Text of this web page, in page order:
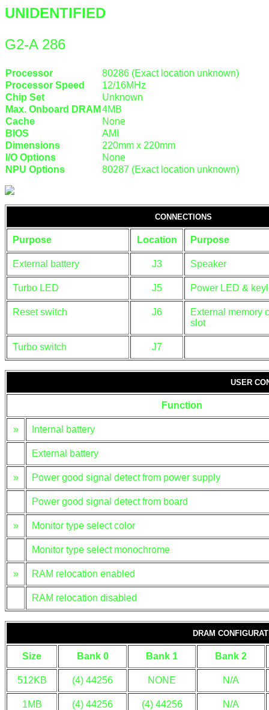
UNIDENTIFIED
G2-A 286
Processor
80286 (Exact location unknown)
Processor Speed
12/16MHz
Chip Set
Unknown
Max. Onboard DRAM 4MB
Cache
None
BIOS
AMI
Dimensions
220mm x 220mm
I/O Options
None
NPU Options
80287 (Exact location unknown)
CONNECTIONS
Purpose Location Purpose
External battery J3 Speaker
Turbo LED J5 Power LED &
Reset switch J6
External memory
slot
Turbo switch J7
USER
Function
» Internal battery
External battery
» Power good signal detect from power supply
Power good signal detect from board
» Monitor type select color
Monitor type select monochrome
» RAM relocation enabled
RAM relocation disabled
DRAM
Size Bank 0 Bank 1 Bank 2
512KB (4) 44256 NONE N/A
1MB (4) 44256 (4) 44256 N/A